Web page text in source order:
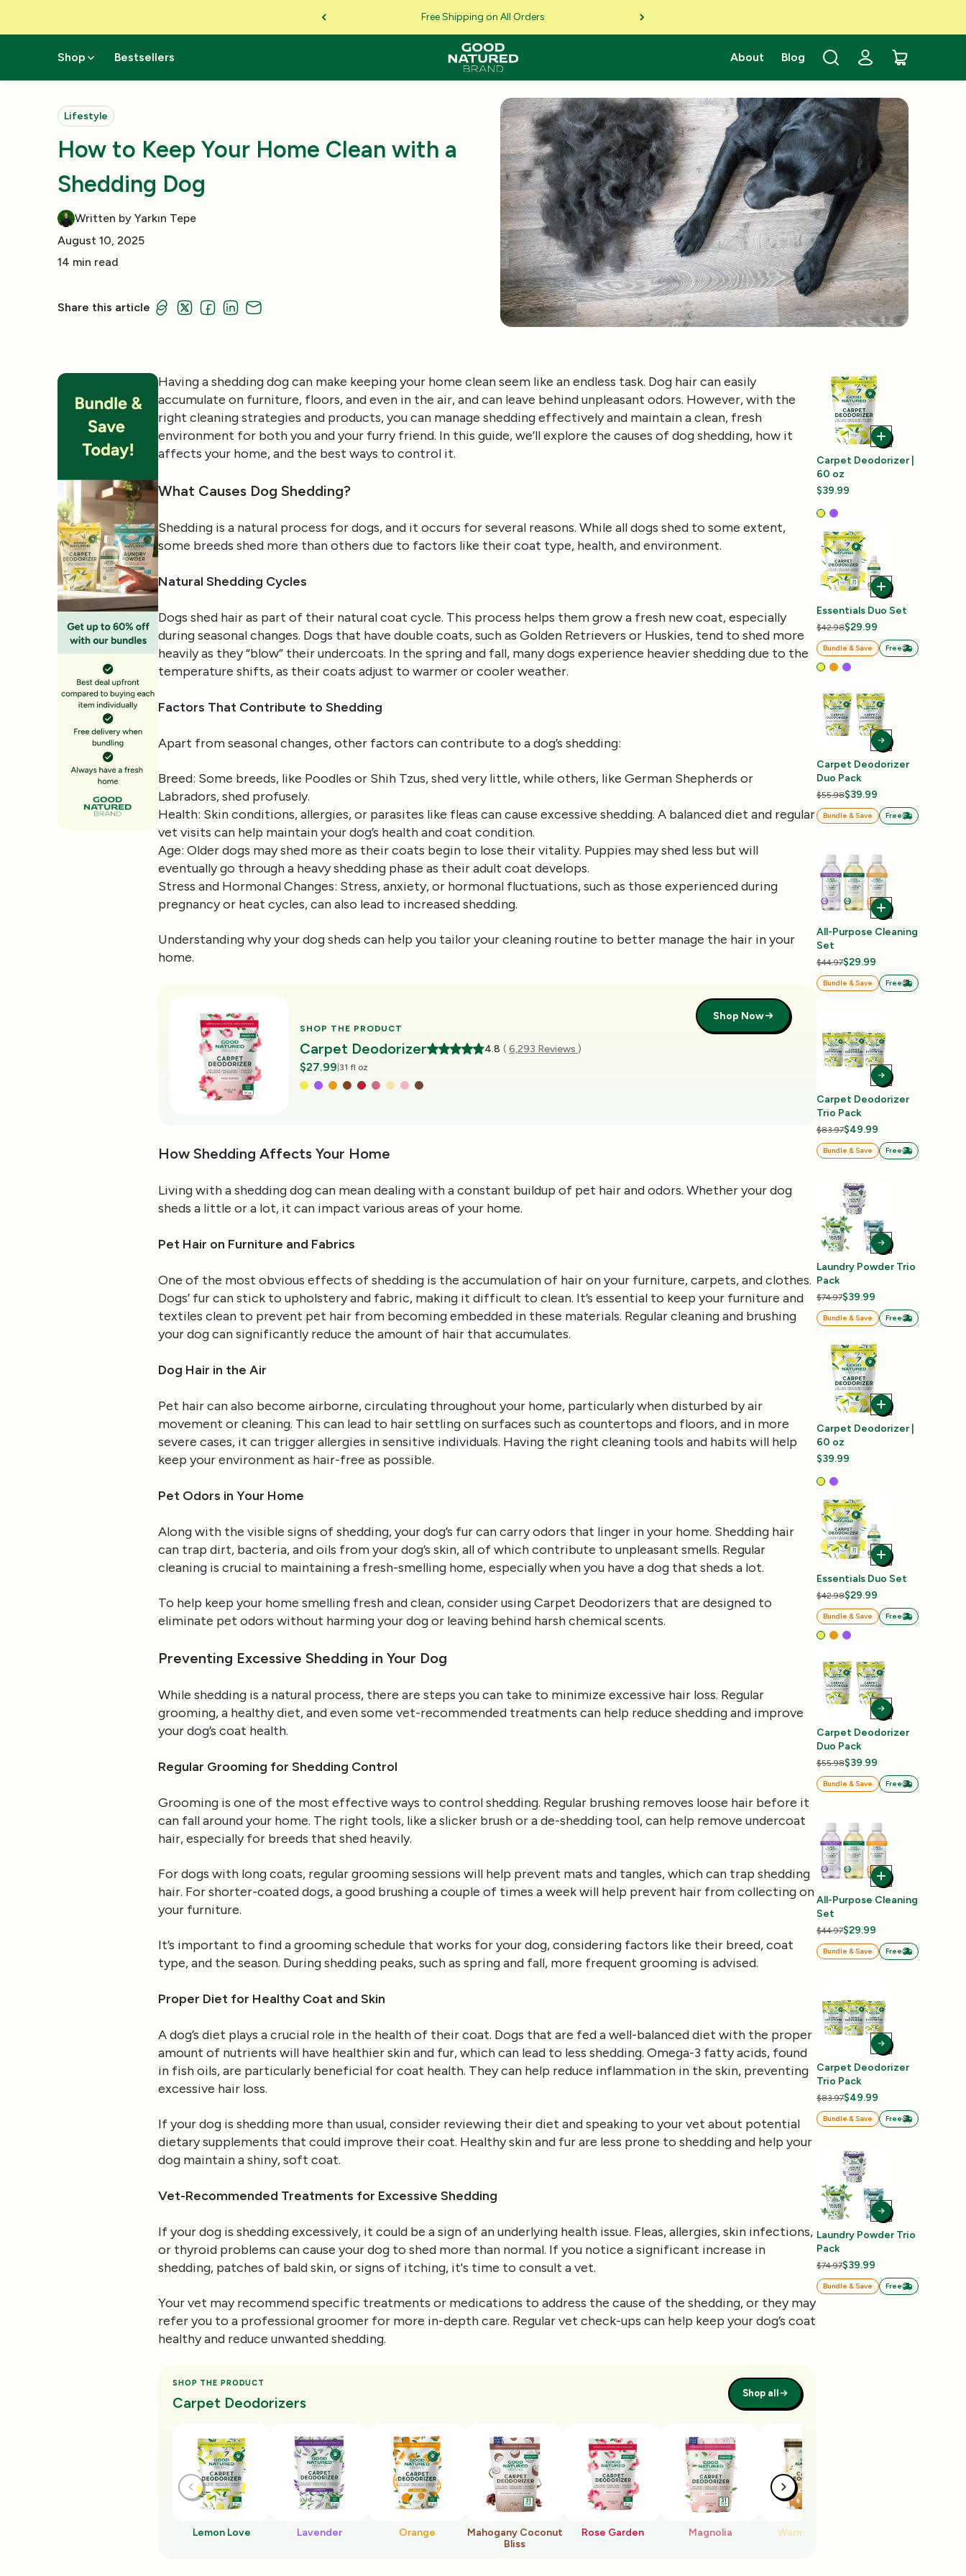
Free Shipping on All Orders
Shop Bestsellers About Blog
Lifestyle
How to Keep Your Home Clean with a
Shedding Dog
Written by Yarkın Tepe
August 10, 2025
14 min read
Share this article
Having a shedding dog can make keeping your home clean seem like an endless task. Dog hair can easily
accumulate on furniture, floors, and even in the air, and can leave behind unpleasant odors. However, with the
right cleaning strategies and products, you can manage shedding effectively and maintain a clean, fresh
environment for both you and your furry friend. In this guide, we’ll explore the causes of dog shedding, how it
affects your home, and the best ways to control it.
What Causes Dog Shedding?
Shedding is a natural process for dogs, and it occurs for several reasons. While all dogs shed to some extent,
some breeds shed more than others due to factors like their coat type, health, and environment.
Natural Shedding Cycles
Dogs shed hair as part of their natural coat cycle. This process helps them grow a fresh new coat, especially
during seasonal changes. Dogs that have double coats, such as Golden Retrievers or Huskies, tend to shed more
heavily as they “blow” their undercoats. In the spring and fall, many dogs experience heavier shedding due to the
temperature shifts, as their coats adjust to warmer or cooler weather.
Factors That Contribute to Shedding
Apart from seasonal changes, other factors can contribute to a dog’s shedding:
Breed: Some breeds, like Poodles or Shih Tzus, shed very little, while others, like German Shepherds or
Labradors, shed profusely.
Health: Skin conditions, allergies, or parasites like fleas can cause excessive shedding. A balanced diet and regular
vet visits can help maintain your dog’s health and coat condition.
Age: Older dogs may shed more as their coats begin to lose their vitality. Puppies may shed less but will
eventually go through a heavy shedding phase as their adult coat develops.
Stress and Hormonal Changes: Stress, anxiety, or hormonal fluctuations, such as those experienced during
pregnancy or heat cycles, can also lead to increased shedding.
Understanding why your dog sheds can help you tailor your cleaning routine to better manage the hair in your
home.
SHOP THE PRODUCT
Carpet Deodorizer 4.8 ( 6,293 Reviews )
$27.99 31 fl oz
Shop Now
How Shedding Affects Your Home
Living with a shedding dog can mean dealing with a constant buildup of pet hair and odors. Whether your dog
sheds a little or a lot, it can impact various areas of your home.
Pet Hair on Furniture and Fabrics
One of the most obvious effects of shedding is the accumulation of hair on your furniture, carpets, and clothes.
Dogs’ fur can stick to upholstery and fabric, making it difficult to clean. It’s essential to keep your furniture and
textiles clean to prevent pet hair from becoming embedded in these materials. Regular cleaning and brushing
your dog can significantly reduce the amount of hair that accumulates.
Dog Hair in the Air
Pet hair can also become airborne, circulating throughout your home, particularly when disturbed by air
movement or cleaning. This can lead to hair settling on surfaces such as countertops and floors, and in more
severe cases, it can trigger allergies in sensitive individuals. Having the right cleaning tools and habits will help
keep your environment as hair-free as possible.
Pet Odors in Your Home
Along with the visible signs of shedding, your dog’s fur can carry odors that linger in your home. Shedding hair
can trap dirt, bacteria, and oils from your dog’s skin, all of which contribute to unpleasant smells. Regular
cleaning is crucial to maintaining a fresh-smelling home, especially when you have a dog that sheds a lot.
To help keep your home smelling fresh and clean, consider usingCarpet Deodorizers that are designed to
eliminate pet odors without harming your dog or leaving behind harsh chemical scents.
Preventing Excessive Shedding in Your Dog
While shedding is a natural process, there are steps you can take to minimize excessive hair loss. Regular
grooming, a healthy diet, and even some vet-recommended treatments can help reduce shedding and improve
your dog’s coat health.
Regular Grooming for Shedding Control
Grooming is one of the most effective ways to control shedding. Regular brushing removes loose hair before it
can fall around your home. The right tools, like a slicker brush or a de-shedding tool, can help remove undercoat
hair, especially for breeds that shed heavily.
For dogs with long coats, regular grooming sessions will help prevent mats and tangles, which can trap shedding
hair. For shorter-coated dogs, a good brushing a couple of times a week will help prevent hair from collecting on
your furniture.
It’s important to find a grooming schedule that works for your dog, considering factors like their breed, coat
type, and the season. During shedding peaks, such as spring and fall, more frequent grooming is advised.
Proper Diet for Healthy Coat and Skin
A dog’s diet plays a crucial role in the health of their coat. Dogs that are fed a well-balanced diet with the proper
amount of nutrients will have healthier skin and fur, which can lead to less shedding. Omega-3 fatty acids, found
in fish oils, are particularly beneficial for coat health. They can help reduce inflammation in the skin, preventing
excessive hair loss.
If your dog is shedding more than usual, consider reviewing their diet and speaking to your vet about potential
dietary supplements that could improve their coat. Healthy skin and fur are less prone to shedding and help your
dog maintain a shiny, soft coat.
Vet-Recommended Treatments for Excessive Shedding
If your dog is shedding excessively, it could be a sign of an underlying health issue. Fleas, allergies, skin infections,
or thyroid problems can cause your dog to shed more than normal. If you notice a significant increase in
shedding, patches of bald skin, or signs of itching, it's time to consult a vet.
Your vet may recommend specific treatments or medications to address the cause of the shedding, or they may
refer you to a professional groomer for more in-depth care. Regular vet check-ups can help keep your dog’s coat
healthy and reduce unwanted shedding.
SHOP THE PRODUCT
Carpet Deodorizers
Shop all
Lemon Love Lavender Orange
Mahogany Coconut
Bliss
Rose Garden Magnolia Warm Vanilla
Carpet Deodorizer |
60 oz
$39.99
Essentials Duo Set
$42.98$29.99
Bundle & Save Free
Carpet Deodorizer
Duo Pack
$55.98$39.99
Bundle & Save Free
All-Purpose Cleaning
Set
$44.97$29.99
Bundle & Save Free
Carpet Deodorizer
Trio Pack
$83.97$49.99
Bundle & Save Free
Laundry Powder Trio
Pack
$74.97$39.99
Bundle & Save Free
Carpet Deodorizer |
60 oz
$39.99
Essentials Duo Set
$42.98$29.99
Bundle & Save Free
Carpet Deodorizer
Duo Pack
$55.98$39.99
Bundle & Save Free
All-Purpose Cleaning
Set
$44.97$29.99
Bundle & Save Free
Carpet Deodorizer
Trio Pack
$83.97$49.99
Bundle & Save Free
Laundry Powder Trio
Pack
$74.97$39.99
Bundle & Save Free